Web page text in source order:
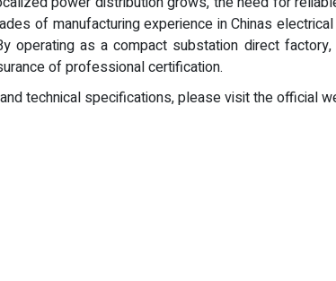
of manufacturing experience in Chinas
operating as a compact substation direct
of professional certification.
technical specifications, please visit the official